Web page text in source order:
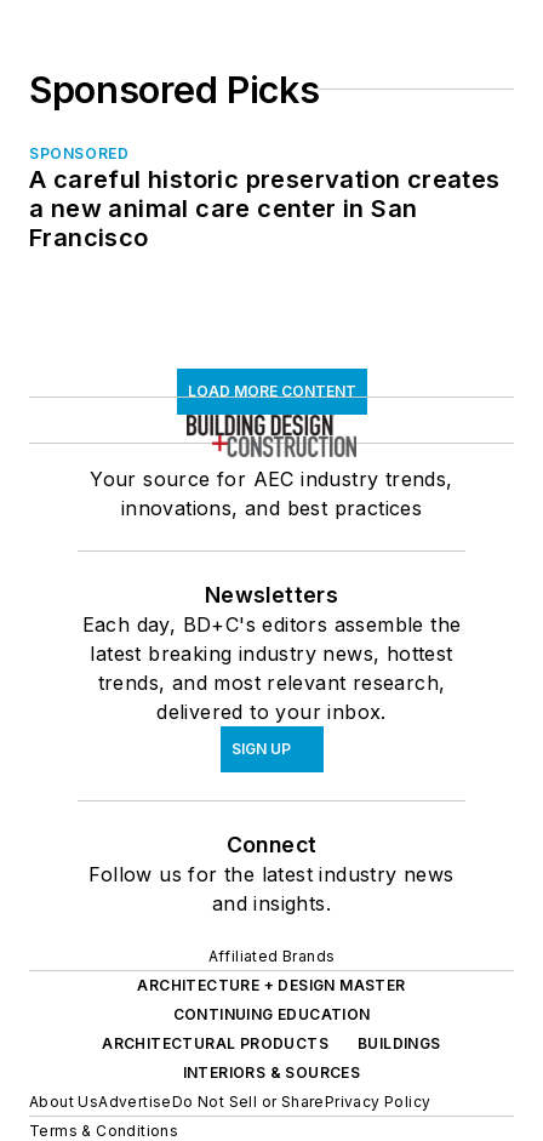
Sponsored Picks
SPONSORED
A careful historic preservation creates
a new animal care center in San
Francisco
LOAD MORE CONTENT
Your source for AEC industry trends,
innovations, and best practices
Newsletters
Each day, BD+C's editors assemble the
latest breaking industry news, hottest
trends, and most relevant research,
delivered to your inbox.
SIGN UP
Connect
Follow us for the latest industry news
and insights.
Affiliated Brands
ARCHITECTURE + DESIGN MASTER
CONTINUING EDUCATION
ARCHITECTURAL PRODUCTS
BUILDINGS
INTERIORS & SOURCES
About UsAdvertiseDo Not Sell or SharePrivacy Policy
Terms & Conditions